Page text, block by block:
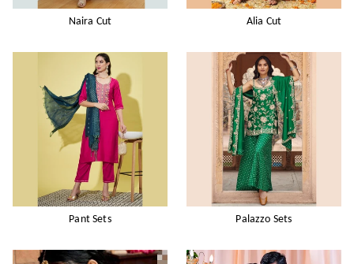
Naira Cut Alia Cut
Pant Sets Palazzo Sets